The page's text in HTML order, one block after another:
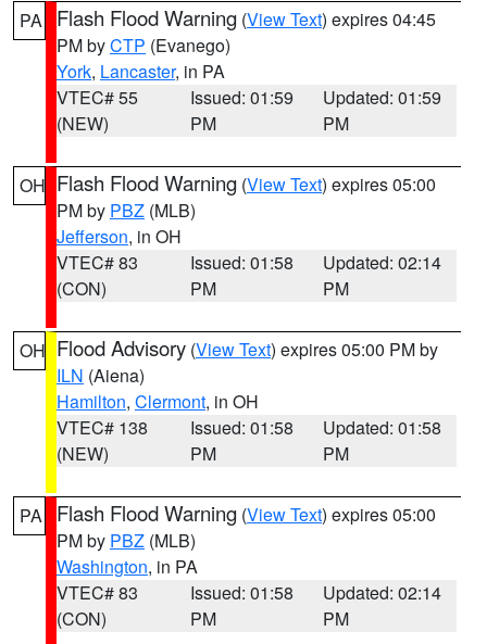
PA Flash Flood Warning (View Text) expires 04:45
PM byCTP (Evanego)
York, Lancaster, in PA
VTEC# 55
(NEW)
Issued: 01:59
PM
Updated: 01:59
PM
OH Flash Flood Warning (View Text) expires 05:00
PM by PBZ (MLB)
Jefferson, in OH
VTEC# 83
(CON)
Issued: 01:58
PM
Updated: 02:14
PM
OH Flood Advisory (View Text) expires 05:00 PM by
ILN (Aiena)
Hamilton, Clermont, in OH
VTEC# 138
(NEW)
Issued: 01:58
PM
Updated: 01:58
PM
PA Flash Flood Warning (View Text) expires 05:00
PM by PBZ (MLB)
Washington, in PA
VTEC# 83
(CON)
Issued: 01:58
PM
Updated: 02:14
PM